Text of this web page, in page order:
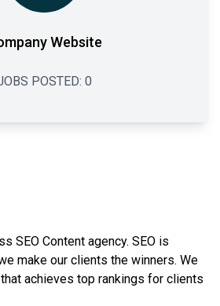
Website
POSTED: 0
SEO Content agency. SEO is
make our clients the winners. We
achieves top rankings for clients